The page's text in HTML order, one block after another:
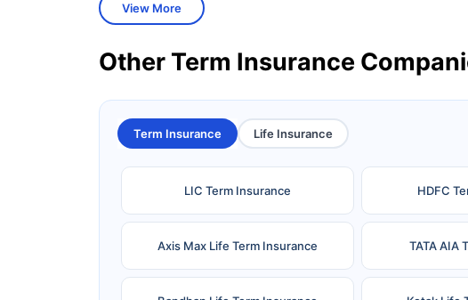
View More
Other Term Insurance
Term Insurance Life Insurance
LIC Term Insurance HDFC
Axis Max Life Term Insurance TATA AIA